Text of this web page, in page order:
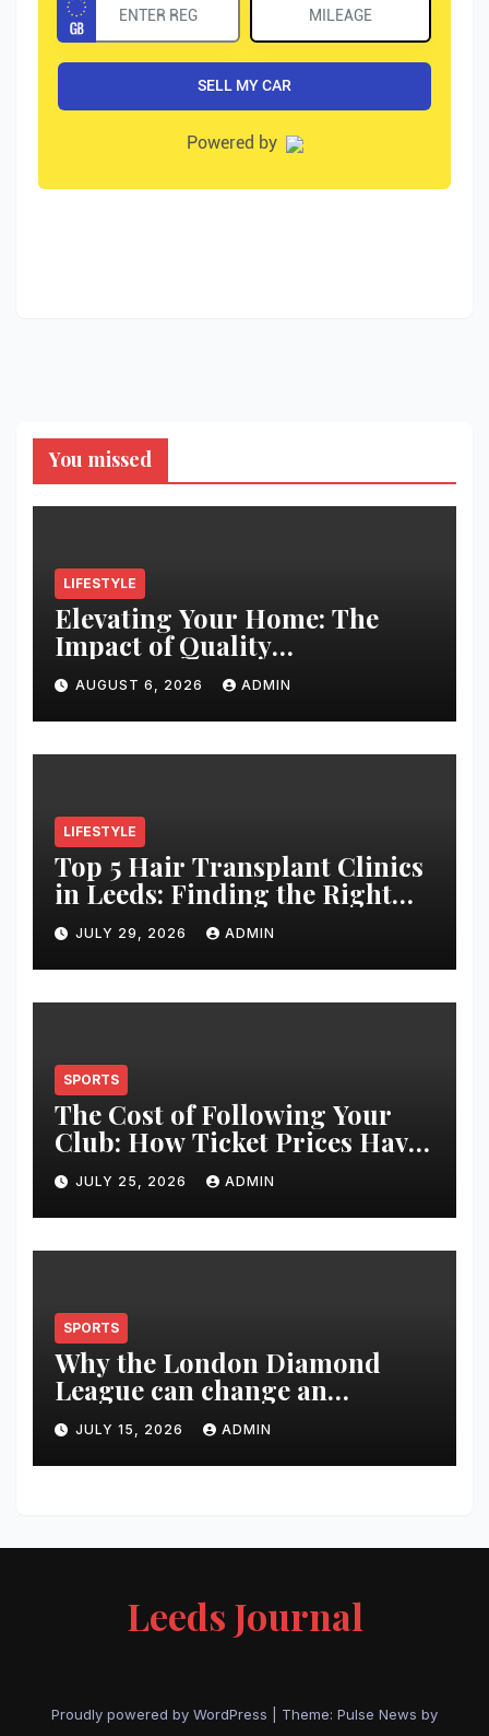
You missed
LIFESTYLE
Elevating Your Home: The
Impact of Quality
Architectural Hardware
AUGUST 6, 2026 ADMIN
LIFESTYLE
Top 5 Hair Transplant Clinics
in Leeds: Finding the Right
Clinic for Your Hair
Restoration Journey
JULY 29, 2026 ADMIN
SPORTS
The Cost of Following Your
Club: How Ticket Prices Have
Changed Over 20 Years
JULY 25, 2026 ADMIN
SPORTS
Why the London Diamond
League can change an
athlete’s season in one evening
JULY 15, 2026 ADMIN
Leeds Journal
Proudly powered by WordPress Theme: Pulse News by